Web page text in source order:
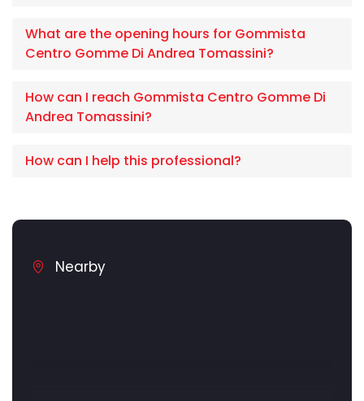
What are the opening hours for Gommista
Centro Gomme Di Andrea Tomassini?
How can I reach Gommista Centro Gomme Di
Andrea Tomassini?
How can I help this professional?
Nearby